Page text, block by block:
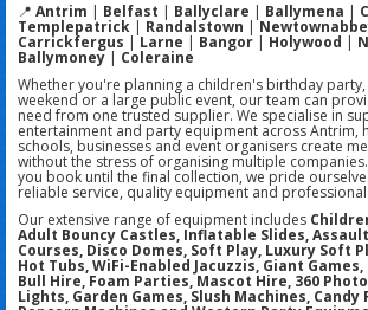
📍 Antrim | Belfast | Ballyclare | Ballymena |
Templepatrick | Randalstown |
Carrickfergus |Larne | Bangor | Holywood |
Ballymoney | Coleraine
Whether you're planning a children's birthday
weekend or a large public event, our team can
need from one trusted supplier. We specialise in
entertainment and party equipment across Antrim,
schools, businesses and event organisers create
without the stress of organising multiple
you book until the final collection, we pride
reliable service, quality equipment and
Our extensive range of equipment includes
Adult Bouncy Castles, Inflatable Slides,
Courses, Disco Domes, Soft Play, Luxury Soft
Hot Tubs, WiFi-Enabled Jacuzzis, Giant
Bull Hire, Foam Parties, Mascot Hire, 360
Lights, Garden Games, Slush Machines, Candy